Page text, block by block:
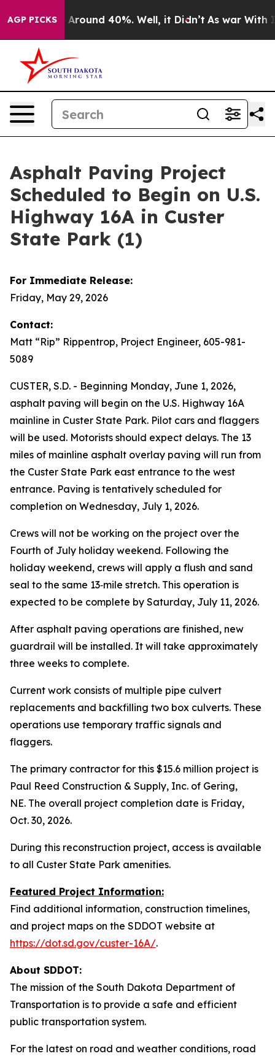
AGP PICKS
a Floor Around 40%. Well, it Didn’t As war With
Asphalt Paving Project
Scheduled to Begin on U.S.
Highway 16A in Custer
State Park (1)
For Immediate Release:
Friday, May 29, 2026
Contact:
Matt “Rip” Rippentrop, Project Engineer, 605-981-
5089
CUSTER, S.D. - Beginning Monday, June 1, 2026,
asphalt paving will begin on the U.S. Highway 16A
mainline in Custer State Park. Pilot cars and flaggers
will be used. Motorists should expect delays. The 13
miles of mainline asphalt overlay paving will run from
the Custer State Park east entrance to the west
entrance. Paving is tentatively scheduled for
completion on Wednesday, July 1, 2026.
Crews will not be working on the project over the
Fourth of July holiday weekend. Following the
holiday weekend, crews will apply a flush and sand
seal to the same 13‑mile stretch. This operation is
expected to be complete by Saturday, July 11, 2026.
After asphalt paving operations are finished, new
guardrail will be installed. It will take approximately
three weeks to complete.
Current work consists of multiple pipe culvert
replacements and backfilling two box culverts. These
operations use temporary traffic signals and
flaggers.
The primary contractor for this $15.6 million project is
Paul Reed Construction & Supply, Inc. of Gering,
NE. The overall project completion date is Friday,
Oct. 30, 2026.
During this reconstruction project, access is available
to all Custer State Park amenities.
Featured Project Information:
Find additional information, construction timelines,
and project maps on the SDDOT website at
https://dot.sd.gov/custer-16A/.
About SDDOT:
The mission of the South Dakota Department of
Transportation is to provide a safe and efficient
public transportation system.
For the latest on road and weather conditions, road